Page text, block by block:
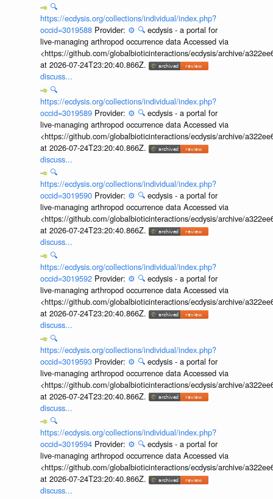
🔍
https://ecdysis.org/collections/individual/index.php?
occid=3019588 Provider: ⚙️ 🔍 ecdysis - a portal for
live-managing arthropod occurrence data Accessed via
<https://github.com/globalbioticinteractions/ecdysis/archive/
at 2026-07-24T23:20:40.866Z.
discuss...
🔍
https://ecdysis.org/collections/individual/index.php?
occid=3019589 Provider: ⚙️ 🔍 ecdysis - a portal for
live-managing arthropod occurrence data Accessed via
<https://github.com/globalbioticinteractions/ecdysis/archive/
at 2026-07-24T23:20:40.866Z.
discuss...
🔍
https://ecdysis.org/collections/individual/index.php?
occid=3019590 Provider: ⚙️ 🔍 ecdysis - a portal for
live-managing arthropod occurrence data Accessed via
<https://github.com/globalbioticinteractions/ecdysis/archive/
at 2026-07-24T23:20:40.866Z.
discuss...
🔍
https://ecdysis.org/collections/individual/index.php?
occid=3019592 Provider: ⚙️ 🔍 ecdysis - a portal for
live-managing arthropod occurrence data Accessed via
<https://github.com/globalbioticinteractions/ecdysis/archive/
at 2026-07-24T23:20:40.866Z.
discuss...
🔍
https://ecdysis.org/collections/individual/index.php?
occid=3019593 Provider: ⚙️ 🔍 ecdysis - a portal for
live-managing arthropod occurrence data Accessed via
<https://github.com/globalbioticinteractions/ecdysis/archive/
at 2026-07-24T23:20:40.866Z.
discuss...
🔍
https://ecdysis.org/collections/individual/index.php?
occid=3019594 Provider: ⚙️ 🔍 ecdysis - a portal for
live-managing arthropod occurrence data Accessed via
<https://github.com/globalbioticinteractions/ecdysis/archive/
at 2026-07-24T23:20:40.866Z.
discuss...